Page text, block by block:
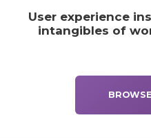
User experience
intangibles of